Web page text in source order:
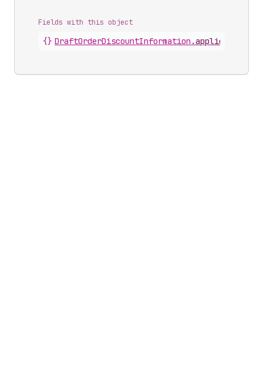
Fields with this object
{} DraftOrderDiscountInformation .